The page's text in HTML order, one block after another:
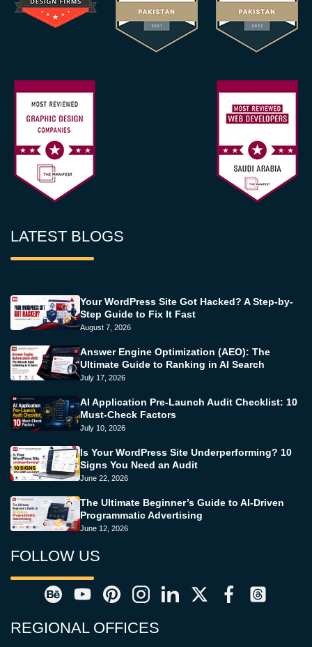
LATEST BLOGS
Your WordPress Site Got Hacked? A Step-by-
Step Guide to Fix It Fast
August 7, 2026
Answer Engine Optimization (AEO): The
Ultimate Guide to Ranking in AI Search
July 17, 2026
AI Application Pre-Launch Audit Checklist: 10
Must-Check Factors
July 10, 2026
Is Your WordPress Site Underperforming? 10
Signs You Need an Audit
June 22, 2026
The Ultimate Beginner’s Guide to AI-Driven
Programmatic Advertising
June 12, 2026
FOLLOW US
REGIONAL OFFICES